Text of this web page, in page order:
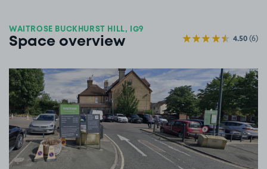
WAITROSE BUCKHURST HILL, IG9
Space overview 4.50(6)
View image 1